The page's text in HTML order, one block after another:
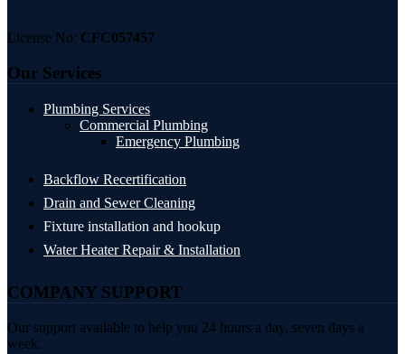
License No: CFC057457
Our Services
Plumbing Services
Commercial Plumbing
Emergency Plumbing
Backflow Recertification
Drain and Sewer Cleaning
Fixture installation and hookup
Water Heater Repair & Installation
COMPANY SUPPORT
Our support available to help you 24 hours a day, seven days a
week.